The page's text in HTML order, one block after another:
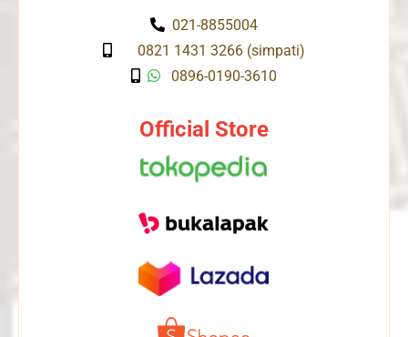
021-8855004
0821 1431 3266 (simpati)
0896-0190-3610
Official Store